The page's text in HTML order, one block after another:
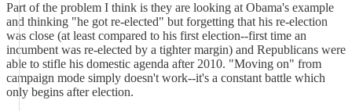
Part of the problem I think is they are looking at Obama's example
and thinking "he got re-elected" but forgetting that his re-election
was close (at least compared to his first election--first time an
incumbent was re-elected by a tighter margin) and Republicans were
able to stifle his domestic agenda after 2010. "Moving on" from
campaign mode simply doesn't work--it's a constant battle which
only begins after election.